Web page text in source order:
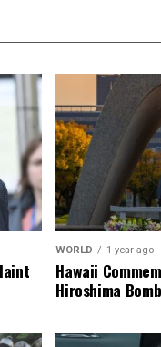
WORLD 1 year ago
Hawaii
Hiroshima